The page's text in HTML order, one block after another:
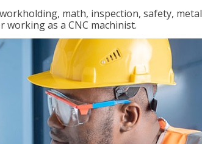
math, inspection, safety, metal
as a CNC machinist.